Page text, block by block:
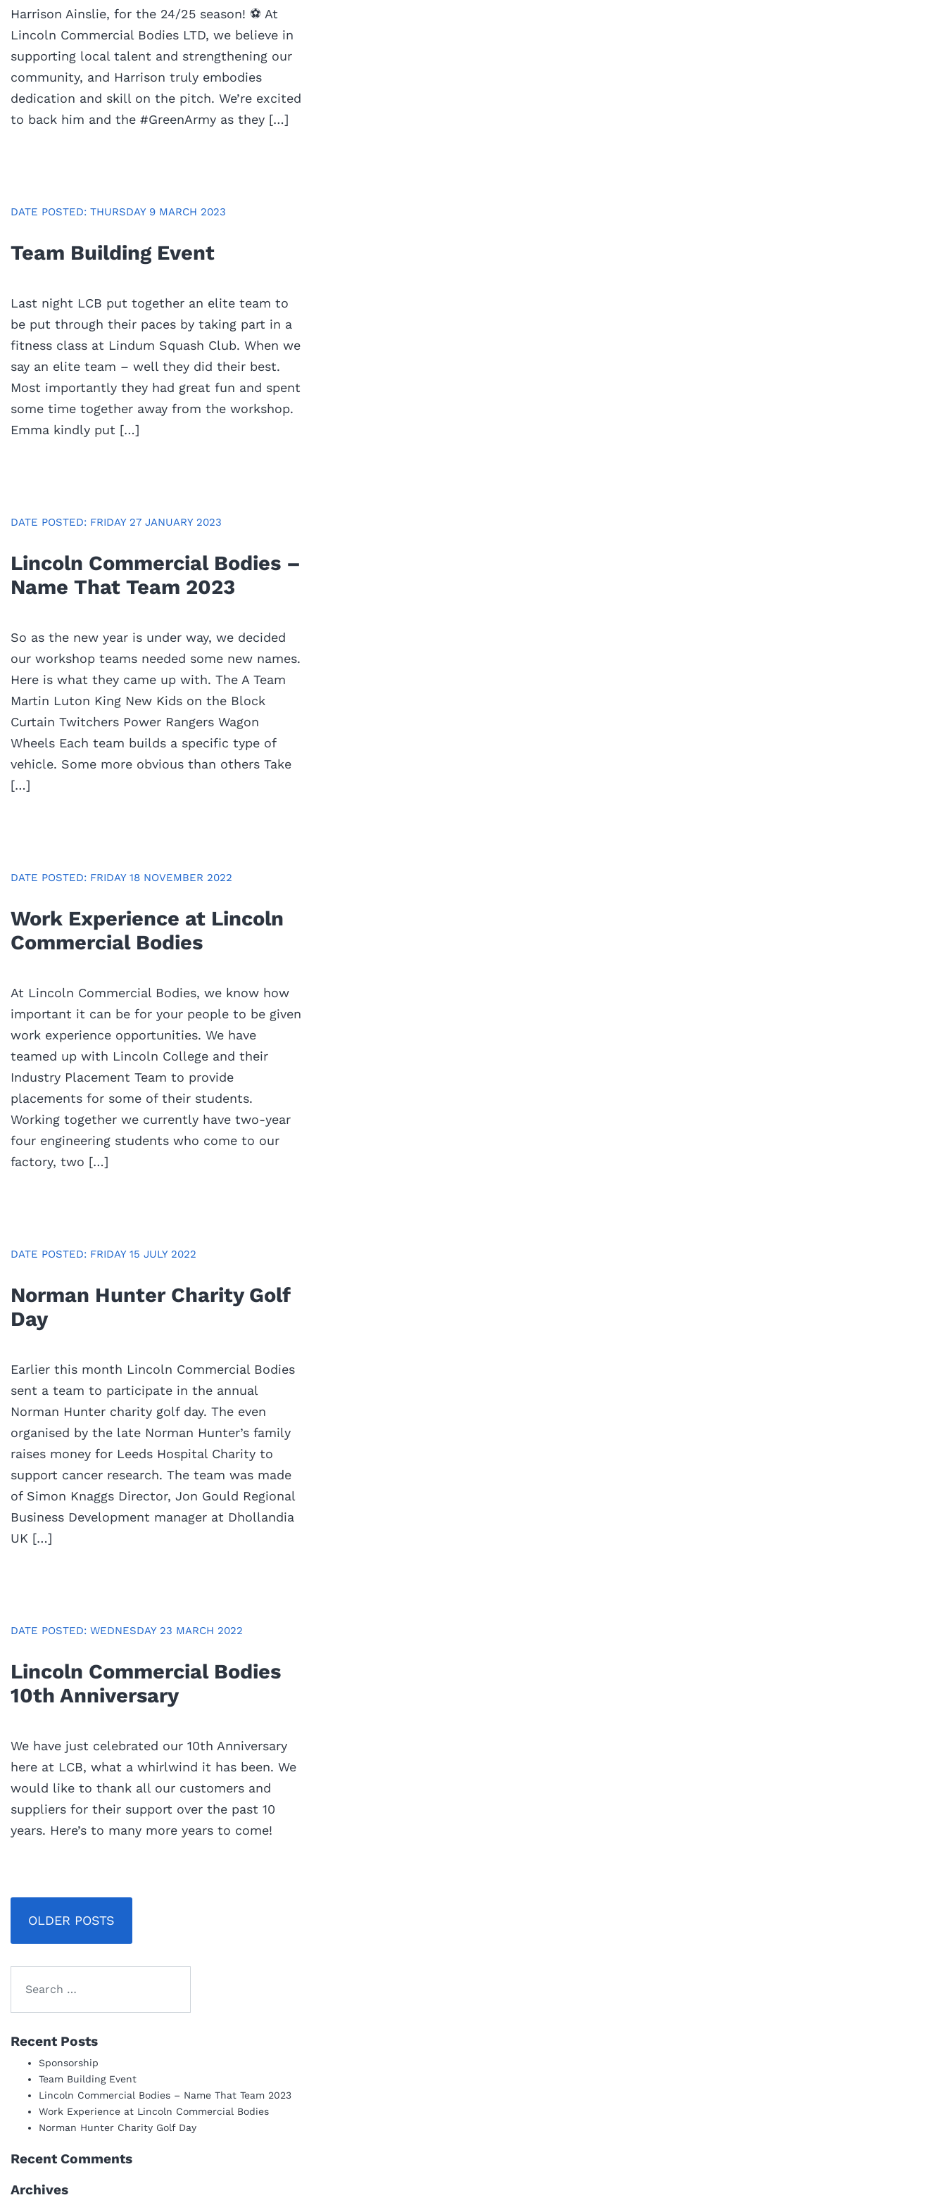
Harrison Ainslie, for the 24/25 season! ⚽️ At
Lincoln Commercial Bodies LTD, we believe in
supporting local talent and strengthening our
community, and Harrison truly embodies
dedication and skill on the pitch. We’re excited
to back him and the #GreenArmy as they […]
DATE POSTED: THURSDAY 9 MARCH 2023
Team Building Event
Last night LCB put together an elite team to
be put through their paces by taking part in a
fitness class at Lindum Squash Club. When we
say an elite team – well they did their best.
Most importantly they had great fun and spent
some time together away from the workshop.
Emma kindly put […]
DATE POSTED: FRIDAY 27 JANUARY 2023
Lincoln Commercial Bodies –
Name That Team 2023
So as the new year is under way, we decided
our workshop teams needed some new names.
Here is what they came up with. The A Team
Martin Luton King New Kids on the Block
Curtain Twitchers Power Rangers Wagon
Wheels Each team builds a specific type of
vehicle. Some more obvious than others Take
[…]
DATE POSTED: FRIDAY 18 NOVEMBER 2022
Work Experience at Lincoln
Commercial Bodies
At Lincoln Commercial Bodies, we know how
important it can be for your people to be given
work experience opportunities. We have
teamed up with Lincoln College and their
Industry Placement Team to provide
placements for some of their students.
Working together we currently have two-year
four engineering students who come to our
factory, two […]
DATE POSTED: FRIDAY 15 JULY 2022
Norman Hunter Charity Golf
Day
Earlier this month Lincoln Commercial Bodies
sent a team to participate in the annual
Norman Hunter charity golf day. The even
organised by the late Norman Hunter’s family
raises money for Leeds Hospital Charity to
support cancer research. The team was made
of Simon Knaggs Director, Jon Gould Regional
Business Development manager at Dhollandia
UK […]
DATE POSTED: WEDNESDAY 23 MARCH 2022
Lincoln Commercial Bodies
10th Anniversary
We have just celebrated our 10th Anniversary
here at LCB, what a whirlwind it has been. We
would like to thank all our customers and
suppliers for their support over the past 10
years. Here’s to many more years to come!
Posts
navigation
OLDER POSTS
Recent Posts
Sponsorship
Team Building Event
Lincoln Commercial Bodies – Name That Team 2023
Work Experience at Lincoln Commercial Bodies
Norman Hunter Charity Golf Day
Recent Comments
Archives